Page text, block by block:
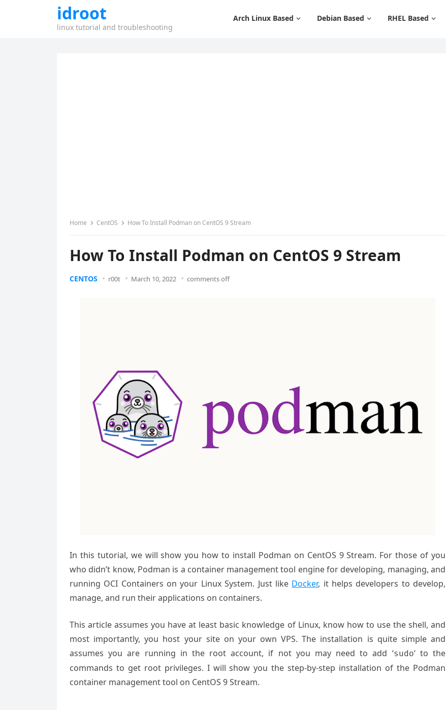
idroot
linux tutorial and troubleshooting
Arch Linux Based Debian Based RHEL Based
Home CentOS How To Install Podman on CentOS 9 Stream
How To Install Podman on CentOS 9 Stream
CENTOS r00t March 10, 2022 comments off
In this tutorial, we will show you how to install Podman on CentOS 9 Stream. For those of you
who didn’t know, Podman is a container management tool engine for developing, managing, and
running OCI Containers on your Linux System. Just like Docker, it helps developers to develop,
manage, and run their applications on containers.
This article assumes you have at least basic knowledge of Linux, know how to use the shell, and
most importantly, you host your site on your own VPS. The installation is quite simple and
assumes you are running in the root account, if not you may need to add ‘sudo‘ to the
commands to get root privileges. I will show you the step-by-step installation of the Podman
container management tool on CentOS 9 Stream.